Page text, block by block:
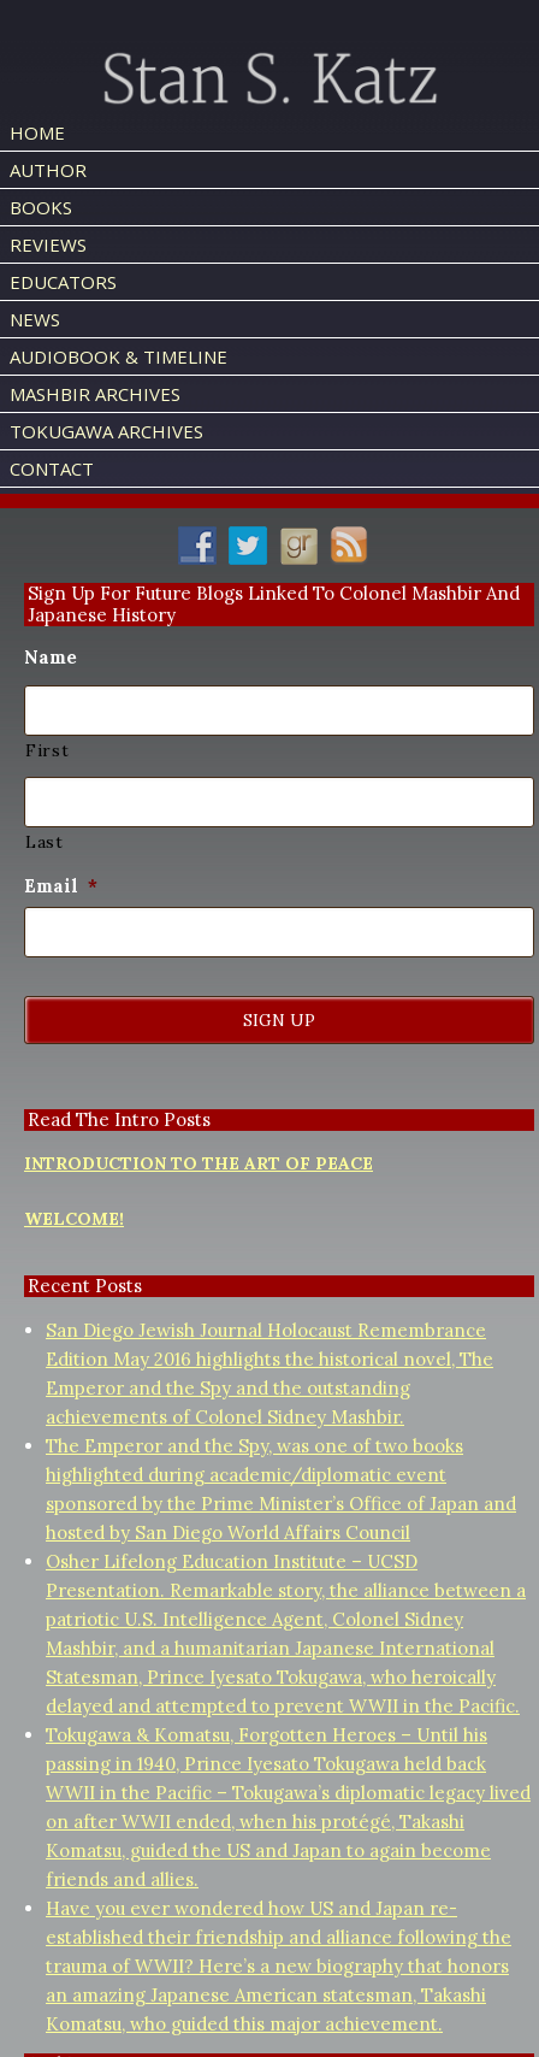
HOME
AUTHOR
BOOKS
REVIEWS
EDUCATORS
NEWS
AUDIOBOOK & TIMELINE
MASHBIR ARCHIVES
TOKUGAWA ARCHIVES
CONTACT
Sign Up For Future Blogs Linked To Colonel Mashbir And
Japanese History
Name
First
Last
Email *
Read The Intro Posts
INTRODUCTION TO THE ART OF PEACE
WELCOME!
Recent Posts
San Diego Jewish Journal Holocaust Remembrance
Edition May 2016 highlights the historical novel, The
Emperor and the Spy and the outstanding
achievements of Colonel Sidney Mashbir.
The Emperor and the Spy, was one of two books
highlighted during academic/diplomatic event
sponsored by the Prime Minister’s Office of Japan and
hosted by San Diego World Affairs Council
Osher Lifelong Education Institute – UCSD
Presentation. Remarkable story, the alliance between a
patriotic U.S. Intelligence Agent, Colonel Sidney
Mashbir, and a humanitarian Japanese International
Statesman, Prince Iyesato Tokugawa, who heroically
delayed and attempted to prevent WWII in the Pacific.
Tokugawa & Komatsu, Forgotten Heroes – Until his
passing in 1940, Prince Iyesato Tokugawa held back
WWII in the Pacific – Tokugawa’s diplomatic legacy lived
on after WWII ended, when his protégé, Takashi
Komatsu, guided the US and Japan to again become
friends and allies.
Have you ever wondered how US and Japan re-
established their friendship and alliance following the
trauma of WWII? Here’s a new biography that honors
an amazing Japanese American statesman, Takashi
Komatsu, who guided this major achievement.